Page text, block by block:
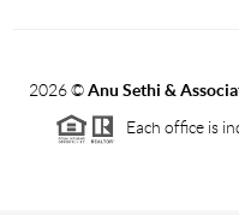
2026©Anu Sethi &
Each office is